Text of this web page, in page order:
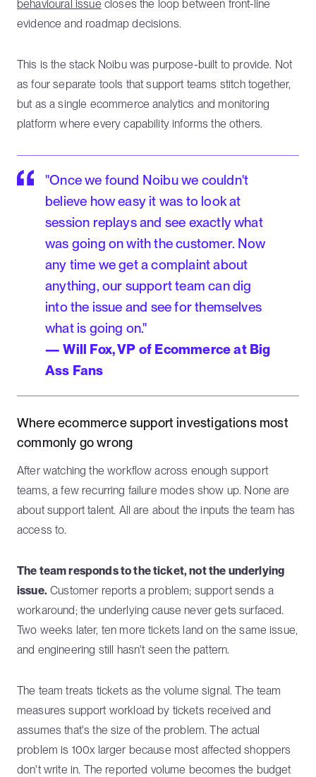
behavioural issue closes the loop between front-line
evidence and roadmap decisions.
This is the stack Noibu was purpose-built to provide. Not
as four separate tools that support teams stitch together,
but as a single ecommerce analytics and monitoring
platform where every capability informs the others.
"Once we found Noibu we couldn't
believe how easy it was to look at
session replays and see exactly what
was going on with the customer. Now
any time we get a complaint about
anything, our support team can dig
into the issue and see for themselves
what is going on."
— Will Fox, VP of Ecommerce at Big
Ass Fans
Where ecommerce support investigations most
commonly go wrong
After watching the workflow across enough support
teams, a few recurring failure modes show up. None are
about support talent. All are about the inputs the team has
access to.
The team responds to the ticket, not the underlying
issue. Customer reports a problem; support sends a
workaround; the underlying cause never gets surfaced.
Two weeks later, ten more tickets land on the same issue,
and engineering still hasn't seen the pattern.
The team treats tickets as the volume signal. The team
measures support workload by tickets received and
assumes that's the size of the problem. The actual
problem is 100x larger because most affected shoppers
don't write in. The reported volume becomes the budget